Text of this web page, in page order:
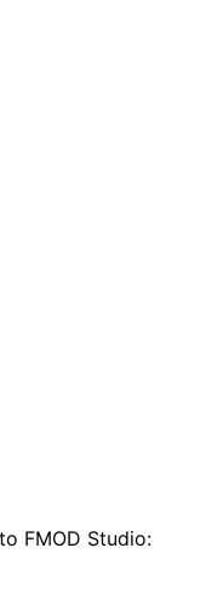
FMOD Studio: